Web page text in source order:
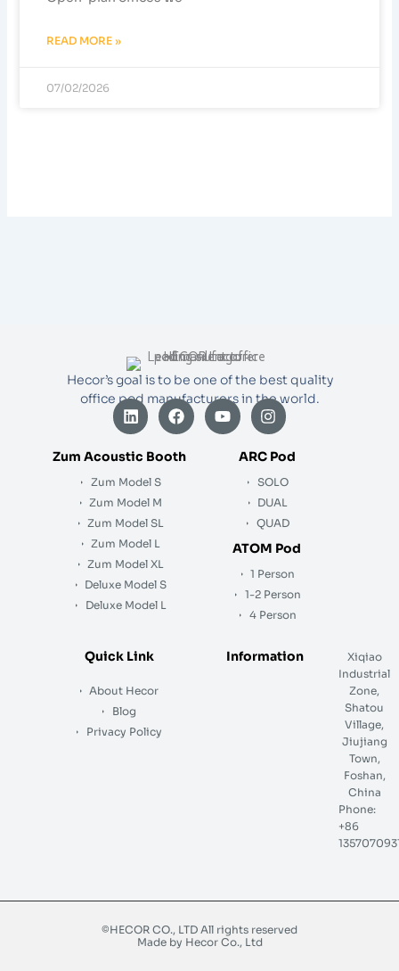
READ MORE »
07/02/2026
Hecor’s goal is to be one of the best quality
office pod manufacturers in the world.
L
i
n
k
d
i
n
F
a
c
e
Y
o
u
I
n
s
t
g
r
a
m
Zum Acoustic Booth
Zum Model S
Zum Model M
Zum Model SL
Zum Model L
Zum Model XL
Deluxe Model S
Deluxe Model L
ARC Pod
SOLO
DUAL
QUAD
ATOM Pod
1 Person
1-2 Person
4 Person
Quick Link
About Hecor
Blog
Privacy Policy
Information
Xiqiao
Industrial
Zone,
Shatou
Village,
Jiujiang
Town,
Foshan,
China
Phone:
+86
©HECOR CO., LTD All rights reserved
Made by Hecor Co., Ltd